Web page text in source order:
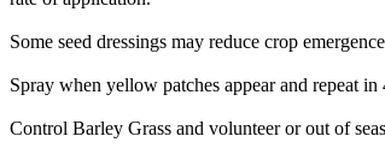
Some seed dressings may reduce crop
Spray when yellow patches appear and repeat
Control Barley Grass and volunteer or out of